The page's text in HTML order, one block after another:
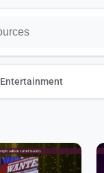
Entertainment